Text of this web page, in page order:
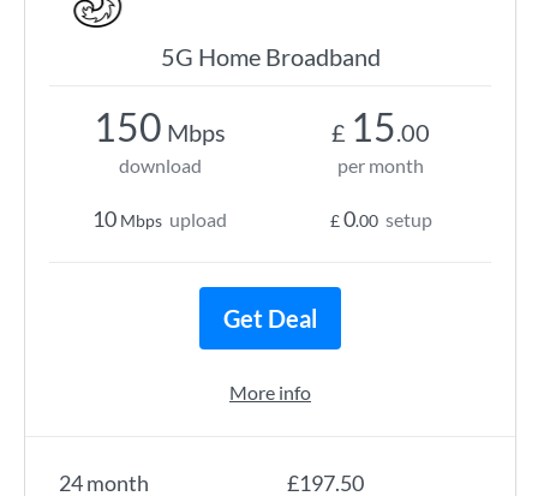
5G Home Broadband
24 month £197.50
150 Mbps
download
10 Mbps upload
£ 15.00
per month
£0.00 setup
Get Deal
More info